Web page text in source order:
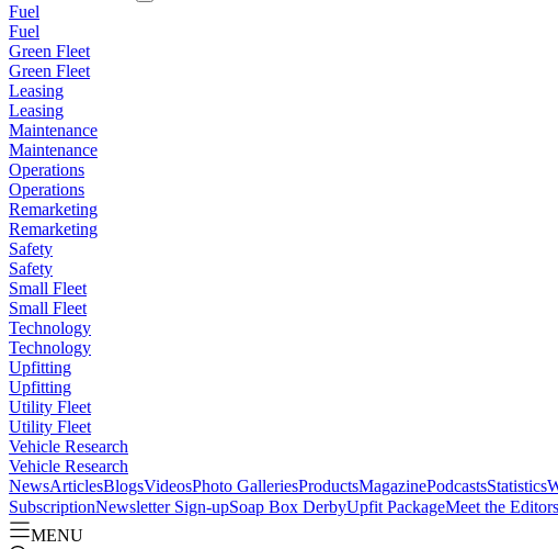
Fuel
Fuel
Green Fleet
Green Fleet
Leasing
Leasing
Maintenance
Maintenance
Operations
Operations
Remarketing
Remarketing
Safety
Safety
Small Fleet
Small Fleet
Technology
Technology
Upfitting
Upfitting
Utility Fleet
Utility Fleet
Vehicle Research
Vehicle Research
NewsArticlesBlogsVideosPhoto GalleriesProductsMagazinePodcastsStatistics
SubscriptionNewsletter Sign-upSoap Box DerbyUpfit PackageMeet the Editors
MENU